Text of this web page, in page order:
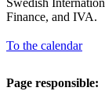
Finance, and IVA.
To the calendar
Page responsible: